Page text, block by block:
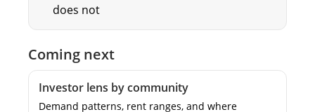
does not
Coming next
Investor lens by community
Demand patterns, rent ranges, and where